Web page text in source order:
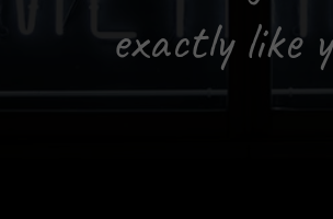
exactly like